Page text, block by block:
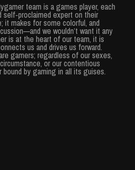
team is a games player, each
self-proclaimed expert on their
it makes for some colorful, and
we wouldn’t want it any
is at the heart of our team, it is
us and drives us forward.
gamers; regardless of our sexes,
or our contentious
bound by gaming in all its guises.